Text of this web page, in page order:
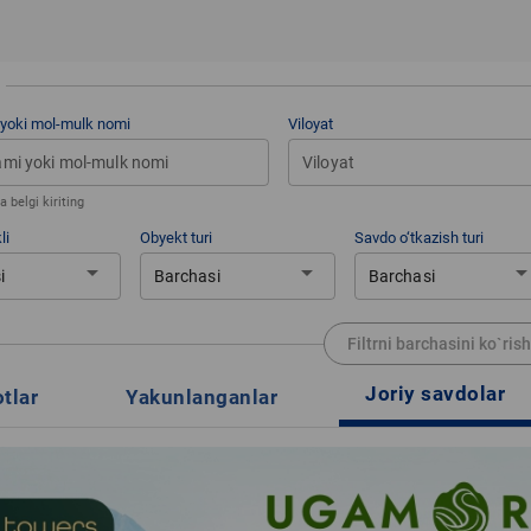
mol-mulk nomi
belgi kiriting
Viloyat
Viloyat
arrow_drop_down
Obyekt turi
Barchasi arrow_drop_down
Savdo o‘tkazish turi
Barchasi
Filtrni barchasini ko`rish
Yakunlanganlar Joriy savdolar